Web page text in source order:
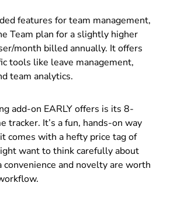
features for team management,
Team plan for a slightly higher
month billed annually. It offers
tools like leave management,
team analytics.
add-on EARLY offers is its 8-
tracker. It’s a fun, hands-on way
comes with a hefty price tag of
want to think carefully about
and novelty are worth